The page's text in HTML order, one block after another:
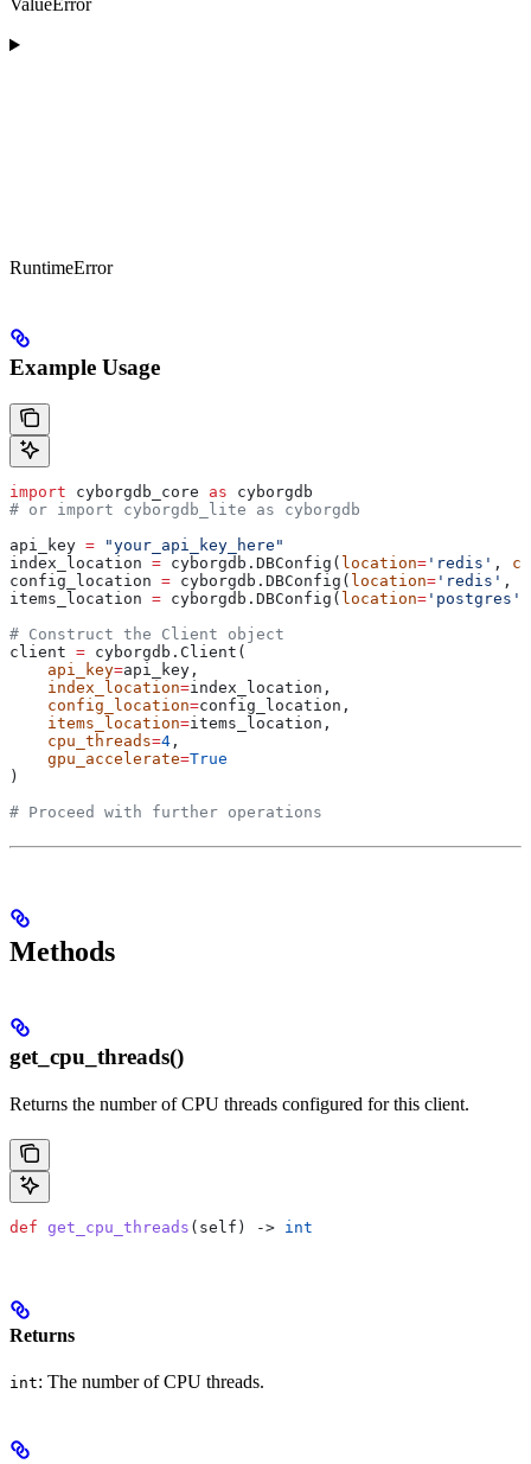
ValueError
RuntimeError
Example Usage
import cyborgdb_core as cyborgdb
# or import cyborgdb_lite as cyborgdb
api_key = "your_api_key_here"
index_location = cyborgdb.DBConfig( location= 'redis' ,
config_location = cyborgdb.DBConfig( location= 'redis' ,
items_location = cyborgdb.DBConfig( location= 'postgres'
# Construct the Client object
client = cyborgdb.Client(
    api_key
=api_key,
    index_location
=index_location,
    config_location
=config_location,
    items_location
=items_location,
    cpu_threads
=4 ,
    gpu_accelerate
=True
)
# Proceed with further operations
Methods
get_cpu_threads()
Returns the number of CPU threads configured for this client.
def get_cpu_threads ( self ) -> int
Returns
int: The number of CPU threads.